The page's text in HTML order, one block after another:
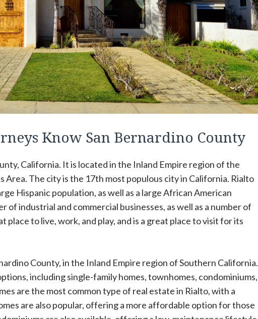
Know San Bernardino County
California. It is located in the Inland Empire region of the
Area. The city is the 17th most populous city in California. Rialto
Hispanic population, as well as a large African American
of industrial and commercial businesses, as well as a number of
place to live, work, and play, and is a great place to visit for its
County, in the Inland Empire region of Southern California.
including single-family homes, townhomes, condominiums,
are the most common type of real estate in Rialto, with a
are also popular, offering a more affordable option for those